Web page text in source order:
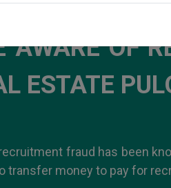
AWARE OF
ESTATE
fraud has been
transfer money to pay for